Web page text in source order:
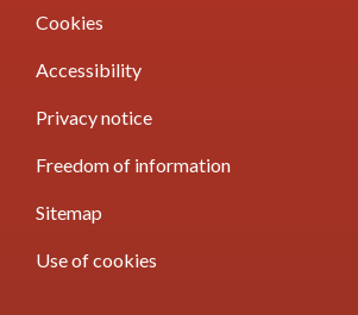
Cookies
Accessibility
Privacy notice
Freedom of information
Sitemap
Use of cookies